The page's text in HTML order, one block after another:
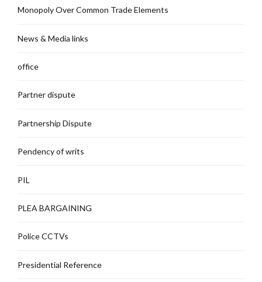
Monopoly Over Common Trade Elements
News & Media links
office
Partner dispute
Partnership Dispute
Pendency of writs
PIL
PLEA BARGAINING
Police CCTVs
Presidential Reference